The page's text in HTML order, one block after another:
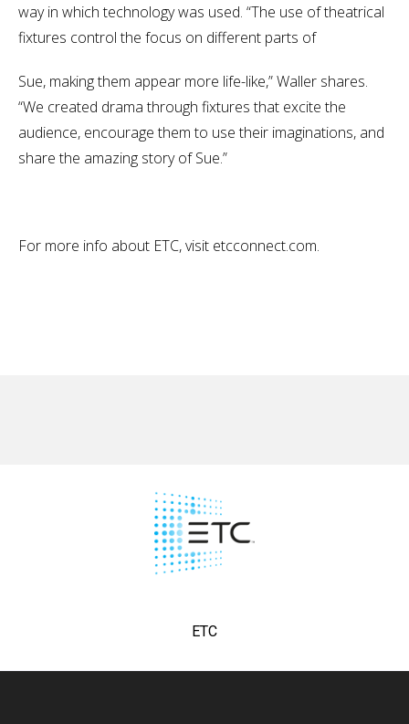
way in which technology was used. “The use of theatrical
fixtures control the focus on different parts of
Sue, making them appear more life-like,” Waller shares.
“We created drama through fixtures that excite the
audience, encourage them to use their imaginations, and
share the amazing story of Sue.”
For more info about ETC, visit etcconnect.com.
ETC